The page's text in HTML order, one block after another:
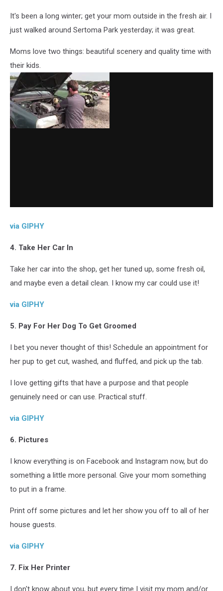
It's been a long winter; get your mom outside in the fresh air. I
just walked around Sertoma Park yesterday; it was great.
Moms love two things: beautiful scenery and quality time with
their kids.
via GIPHY
4. Take Her Car In
Take her car into the shop, get her tuned up, some fresh oil,
and maybe even a detail clean. I know my car could use it!
via GIPHY
5. Pay For Her Dog To Get Groomed
I bet you never thought of this! Schedule an appointment for
her pup to get cut, washed, and fluffed, and pick up the tab.
I love getting gifts that have a purpose and that people
genuinely need or can use. Practical stuff.
via GIPHY
6. Pictures
I know everything is on Facebook and Instagram now, but do
something a little more personal. Give your mom something
to put in a frame.
Print off some pictures and let her show you off to all of her
house guests.
via GIPHY
7. Fix Her Printer
I don't know about you, but every time I visit my mom and/or